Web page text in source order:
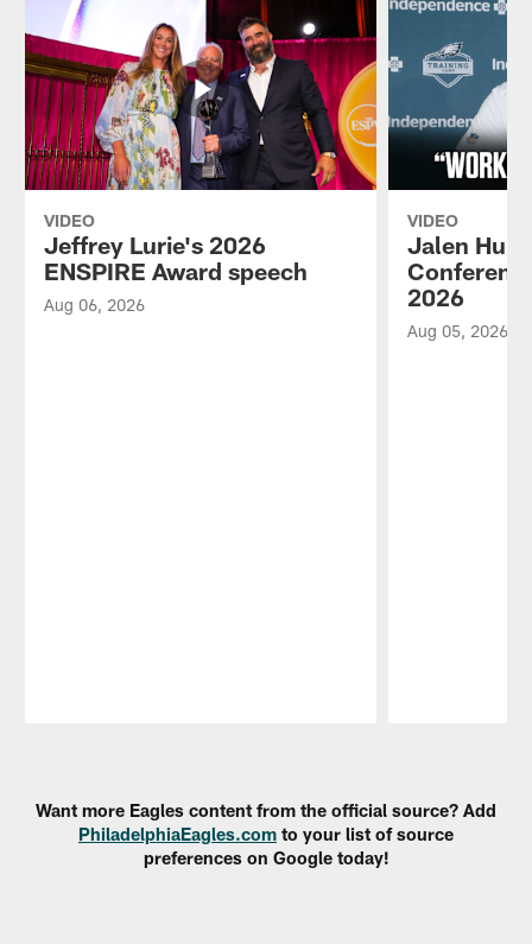
VIDEO
Jeffrey Lurie's 2026
ENSPIRE Award speech
Aug 06, 2026
VIDEO
Jalen
2026
Aug 05, 2026
Want more Eagles content from the official source? Add
PhiladelphiaEagles.com to your list of source
preferences on Google today!